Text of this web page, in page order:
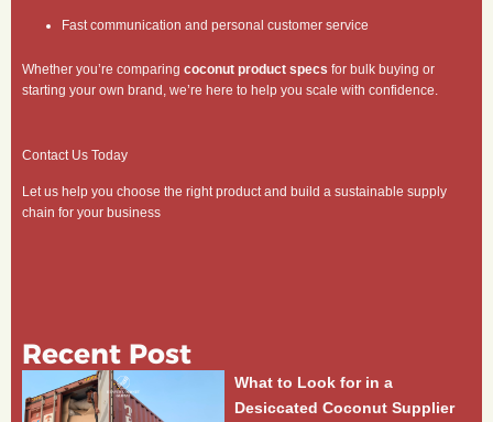
Fast communication and personal customer service
Whether you’re comparing coconut product specs for bulk buying or
starting your own brand, we’re here to help you scale with confidence.
Contact Us Today
Let us help you choose the right product and build a sustainable supply
chain for your business
Recent Post
What to Look for in a
Desiccated Coconut Supplier